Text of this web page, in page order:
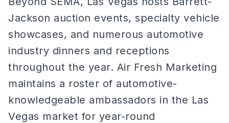
Jackson auction events, specialty vehicle
showcases, and numerous automotive
industry dinners and receptions
throughout the year. Air Fresh Marketing
maintains a roster of automotive-
knowledgeable ambassadors in the Las
Vegas market for year-round